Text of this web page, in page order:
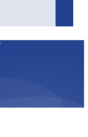
Search